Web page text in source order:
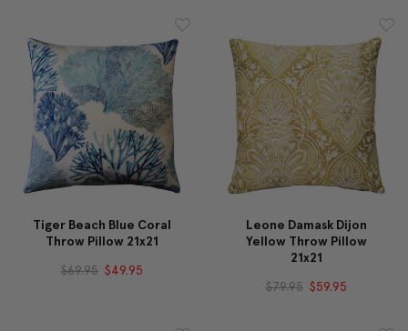
Tiger Beach Blue Coral
Throw Pillow 21x21
$69.95 $49.95
Leone Damask Dijon
Yellow Throw Pillow
21x21
$79.95 $59.95